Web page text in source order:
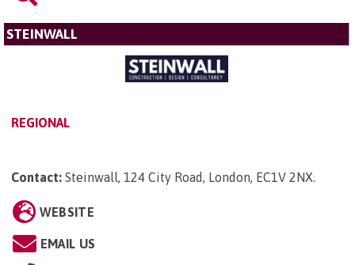
STEINWALL
REGIONAL
Contact: Steinwall, 124 City Road, London, EC1V 2NX.
WEBSITE
EMAIL US